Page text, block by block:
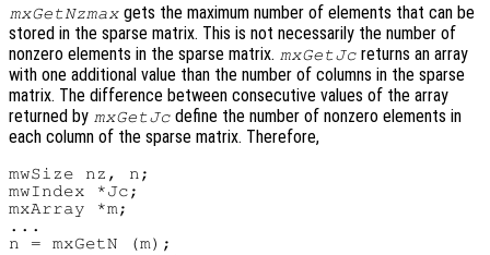
mxGetNzmax gets the maximum number of elements that can be
stored in the sparse matrix. This is not necessarily the number of
nonzero elements in the sparse matrix. mxGetJc returns an array
with one additional value than the number of columns in the sparse
matrix. The difference between consecutive values of the array
returned by mxGetJc define the number of nonzero elements in
each column of the sparse matrix. Therefore,
mwSize nz, n;
mwIndex *Jc;
mxArray *m;
...
n = mxGetN (m);